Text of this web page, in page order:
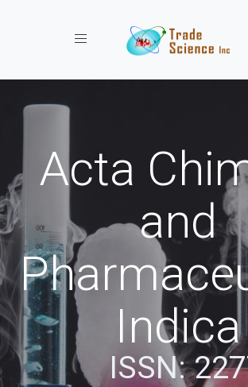
Toggle navigation
Acta
and
Indica
ISSN: